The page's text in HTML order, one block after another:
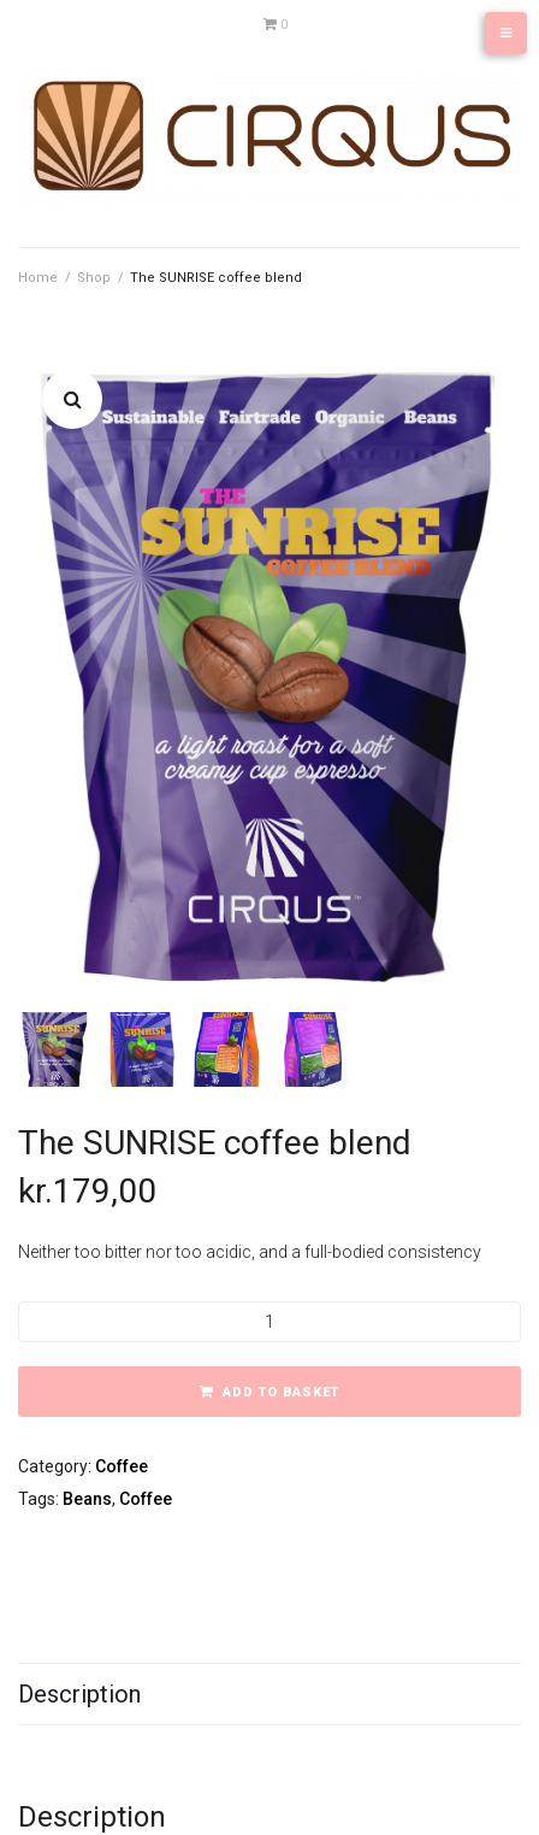
0
Home / Shop / The SUNRISE coffee blend
The SUNRISE coffee blend
kr.179,00
Neither too bitter nor too acidic, and a full-bodied consistency
coffee
quantity
ADD TO BASKET
Category: Coffee
Tags: Beans, Coffee
Description
Description